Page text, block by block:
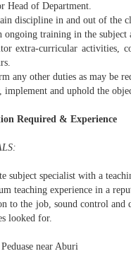
Head of Department.
discipline in and out of the
ongoing training in the subject
extra-curricular activities,
any other duties as may be
implement and uphold the
Required & Experience
subject specialist with a
teaching experience in a
to the job, sound control and
looked for.
Peduase near Aburi